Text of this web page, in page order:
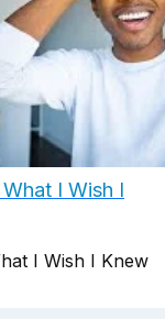
I Wish I
I Wish I Knew